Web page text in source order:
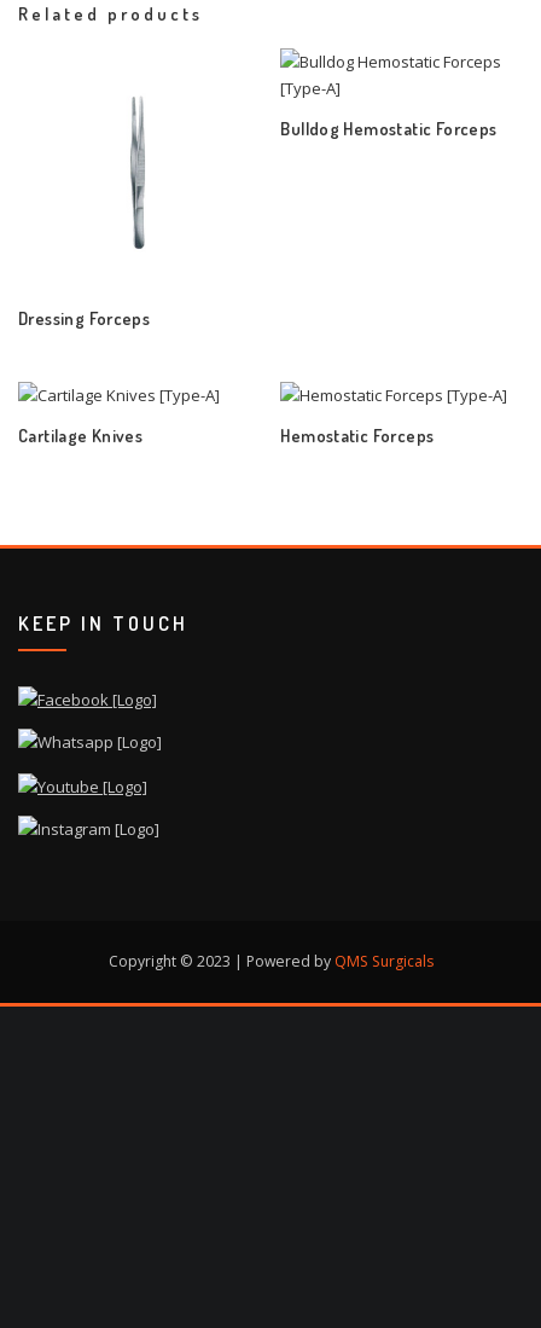
Related products
Dressing Forceps
Bulldog Hemostatic Forceps
Cartilage Knives Hemostatic Forceps
KEEP IN TOUCH
Copyright © 2023 | Powered by QMS Surgicals